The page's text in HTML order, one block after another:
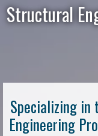
Structural
Specializing
Engineering